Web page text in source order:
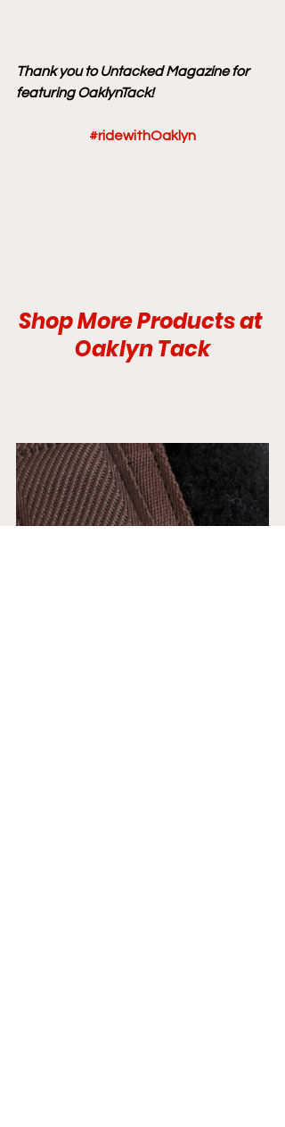
Thank you to Untacked Magazine for
featuring OaklynTack!
#ridewithOaklyn
Shop More Products at
Oaklyn Tack